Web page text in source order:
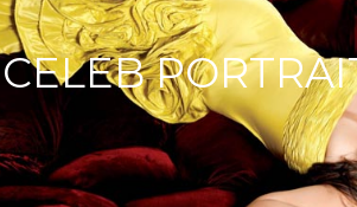
CELEB